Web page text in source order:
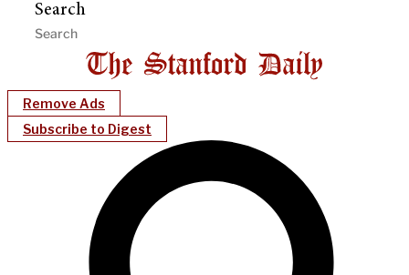
Search
Remove Ads
Subscribe to Digest